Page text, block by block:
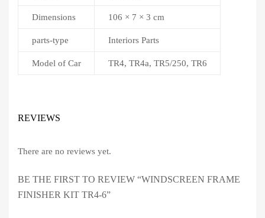
Dimensions 106 × 7 × 3 cm
parts-type Interiors Parts
Model of Car TR4, TR4a, TR5/250, TR6
REVIEWS
There are no reviews yet.
BE THE FIRST TO REVIEW “WINDSCREEN FRAME
FINISHER KIT TR4-6”